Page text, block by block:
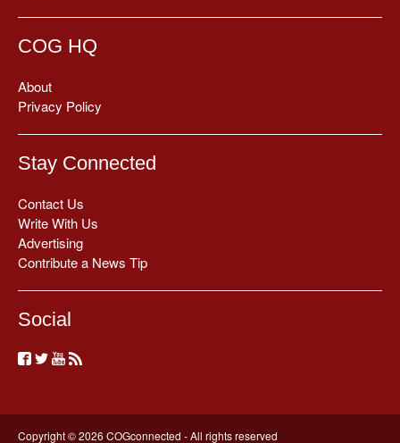
COG HQ
About
Privacy Policy
Stay Connected
Contact Us
Write With Us
Advertising
Contribute a News Tip
Social
Copyright © 2026 COGconnected - All rights reserved